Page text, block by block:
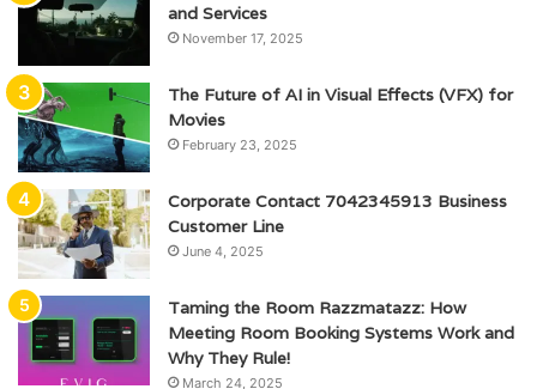
and Services
November 17, 2025
The Future of AI in Visual Effects (VFX) for
Movies
February 23, 2025
Corporate Contact 7042345913 Business
Customer Line
June 4, 2025
Taming the Room Razzmatazz: How
Meeting Room Booking Systems Work and
Why They Rule!
March 24, 2025